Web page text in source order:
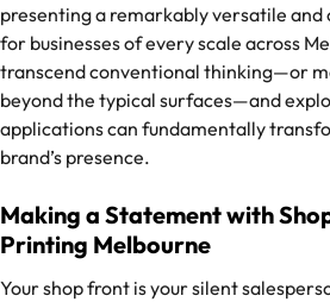
presenting a remarkably versatile
for businesses of every scale across
transcend conventional thinking—or
beyond the typical surfaces—and
applications can fundamentally
brand’s presence.
Making a Statement with
Printing Melbourne
Your shop front is your silent